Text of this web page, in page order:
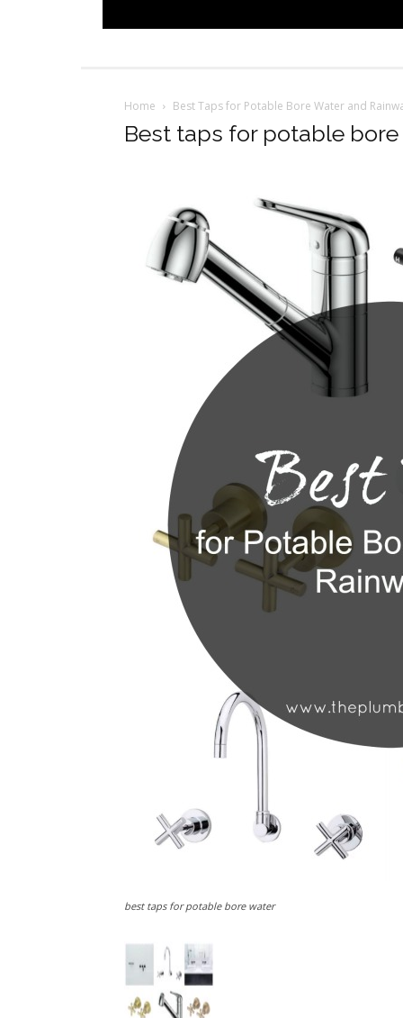
Home Best Taps for Potable Bore Water and
Best taps for potable
best taps for potable bore water